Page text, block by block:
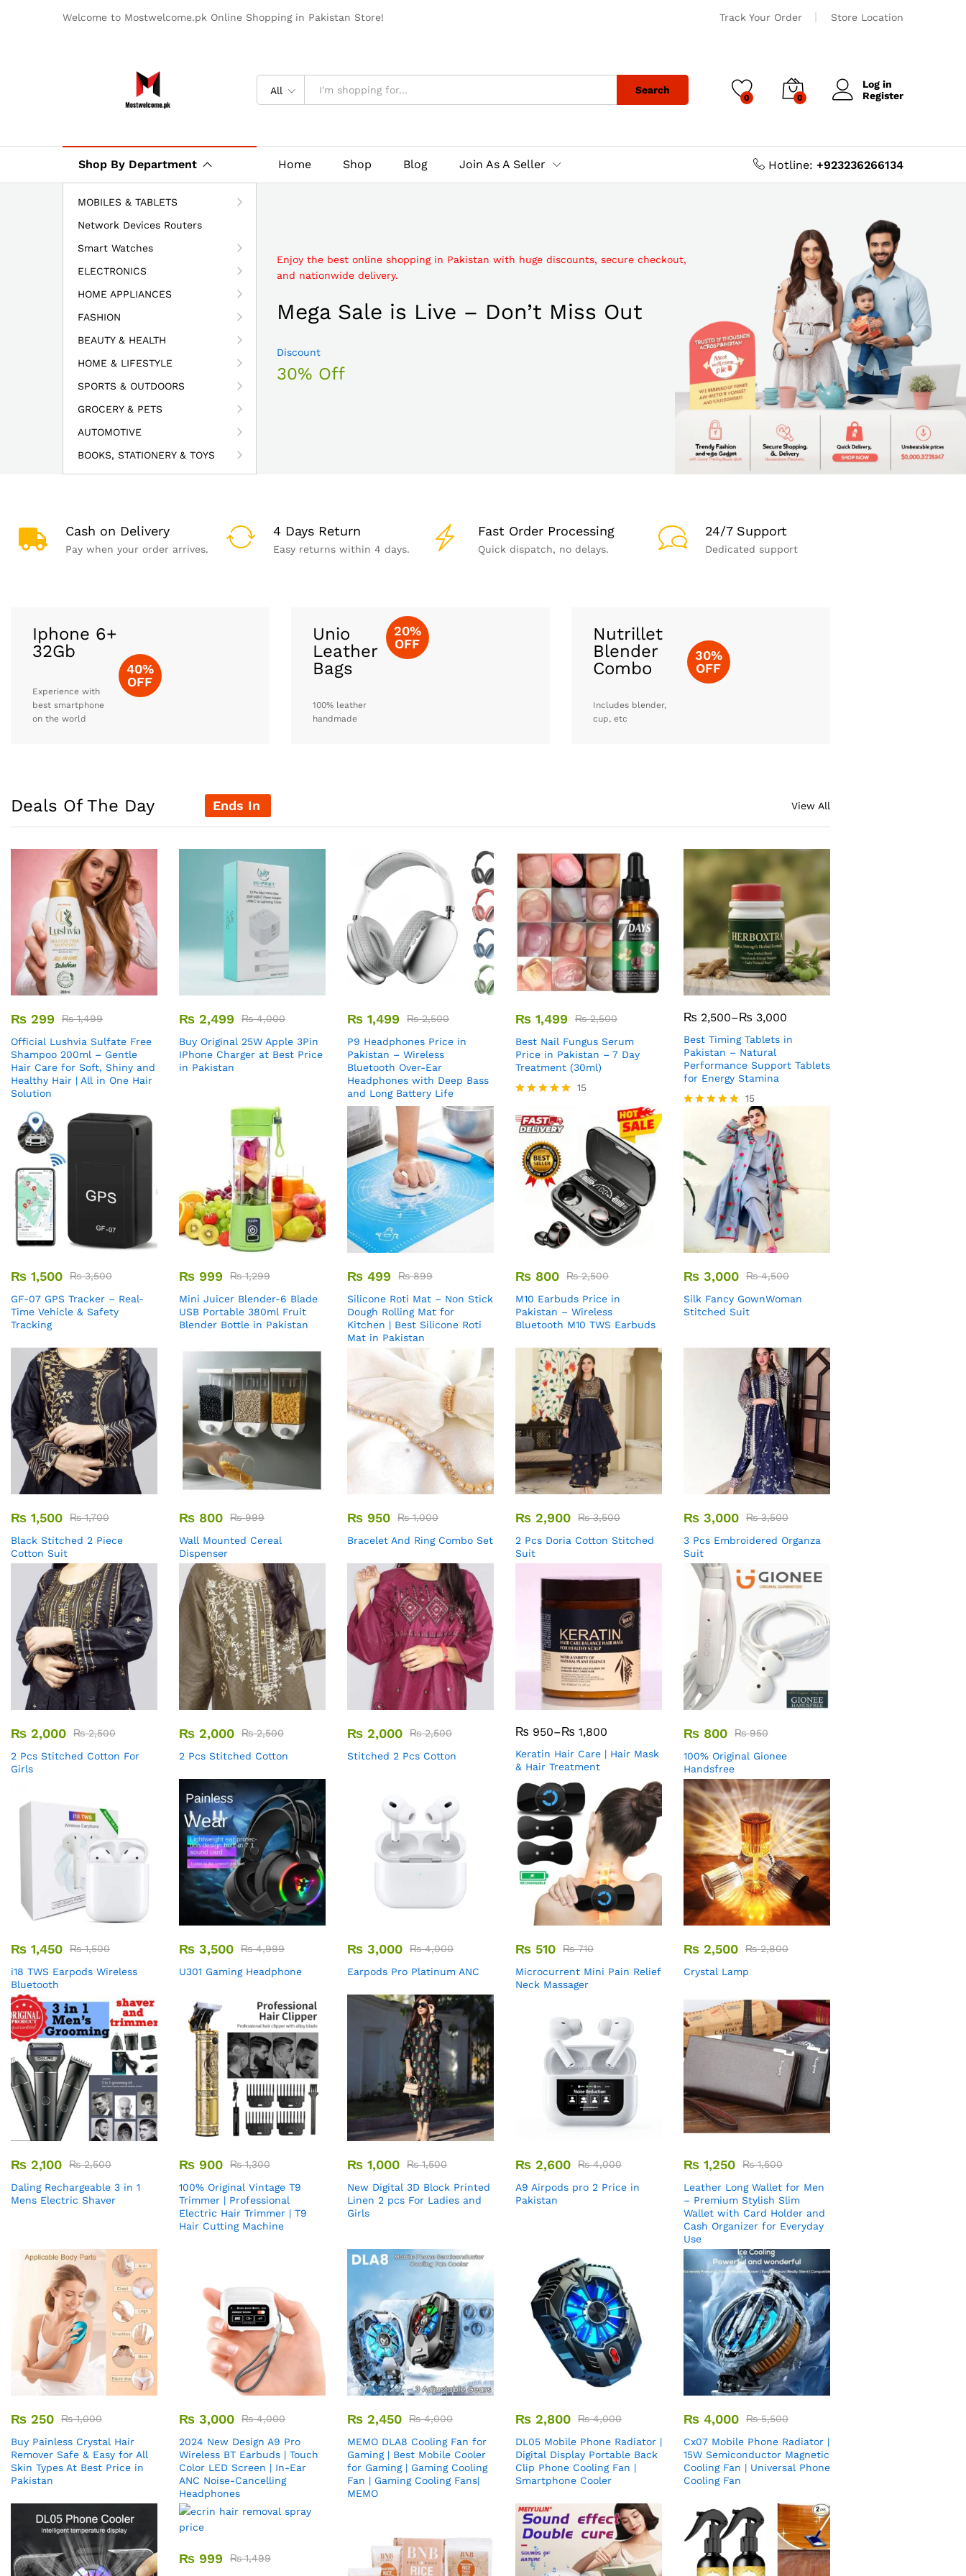
Welcome to Mostwelcome.pk Online Shopping in Pakistan Store! Track Your Order Store Location
All Search
0 0
Log in
Register
Shop By Department
MOBILES & TABLETS
Network Devices Routers
Smart Watches
ELECTRONICS
HOME APPLIANCES
FASHION
BEAUTY & HEALTH
HOME & LIFESTYLE
SPORTS & OUTDOORS
GROCERY & PETS
AUTOMOTIVE
BOOKS, STATIONERY & TOYS
Home Shop Blog Join As A Seller Hotline: +923236266134
Enjoy the best online shopping in Pakistan with huge discounts, secure checkout,
and nationwide delivery.
Mega Sale is Live – Don’t Miss Out
Discount
30% Off
Cash on Delivery
Pay when your order arrives.
4 Days Return
Easy returns within 4 days.
Fast Order Processing
Quick dispatch, no delays.
24/7 Support
Dedicated support
Iphone 6+
32Gb
Experience with
best smartphone
on the world
40%
OFF
Unio
Leather
Bags
100% leather
handmade
20%
OFF
Nutrillet
Blender
Combo
Includes blender,
cup, etc
30%
OFF
Deals Of The Day Ends In View All
₨ 299 ₨1,499
Official Lushvia Sulfate Free
Shampoo 200ml – Gentle
Hair Care for Soft, Shiny and
Healthy Hair | All in One Hair
Solution
₨ 2,499 ₨4,000
Buy Original 25W Apple 3Pin
IPhone Charger at Best Price
in Pakistan
₨ 1,499 ₨2,500
P9 Headphones Price in
Pakistan – Wireless
Bluetooth Over-Ear
Headphones with Deep Bass
and Long Battery Life
₨ 1,499 ₨2,500
Best Nail Fungus Serum
Price in Pakistan – 7 Day
Treatment (30ml)
5.00
out of 5
15
₨ 2,500–₨ 3,000
Best Timing Tablets in
Pakistan – Natural
Performance Support Tablets
for Energy Stamina
out of 5
15
₨ 1,500 ₨3,500
GF-07 GPS Tracker – Real-
Time Vehicle & Safety
Tracking
₨ 999 ₨1,299
Mini Juicer Blender-6 Blade
USB Portable 380ml Fruit
Blender Bottle in Pakistan
₨ 499 ₨899
Silicone Roti Mat – Non Stick
Dough Rolling Mat for
Kitchen | Best Silicone Roti
Mat in Pakistan
₨ 800 ₨2,500
M10 Earbuds Price in
Pakistan – Wireless
Bluetooth M10 TWS Earbuds
₨ 3,000 ₨4,500
Silk Fancy GownWoman
Stitched Suit
₨ 1,500 ₨1,700
Black Stitched 2 Piece
Cotton Suit
₨ 800 ₨999
Wall Mounted Cereal
Dispenser
₨ 950 ₨1,000
Bracelet And Ring Combo Set
₨ 2,900 ₨3,500
2 Pcs Doria Cotton Stitched
Suit
₨ 3,000 ₨3,500
3 Pcs Embroidered Organza
Suit
₨ 2,000 ₨2,500
2 Pcs Stitched Cotton For
Girls
₨ 2,000 ₨2,500
2 Pcs Stitched Cotton
₨ 2,000 ₨2,500
Stitched 2 Pcs Cotton
₨ 950–₨ 1,800
Keratin Hair Care | Hair Mask
& Hair Treatment
₨ 800 ₨950
100% Original Gionee
Handsfree
₨ 1,450 ₨1,500
i18 TWS Earpods Wireless
Bluetooth
₨ 3,500 ₨4,999
U301 Gaming Headphone
₨ 3,000 ₨4,000
Earpods Pro Platinum ANC
₨ 510 ₨710
Microcurrent Mini Pain Relief
Neck Massager
₨ 2,500 ₨2,800
Crystal Lamp
₨ 2,100 ₨2,500
Daling Rechargeable 3 in 1
Mens Electric Shaver
₨ 900 ₨1,300
100% Original Vintage T9
Trimmer | Professional
Electric Hair Trimmer | T9
Hair Cutting Machine
₨ 1,000 ₨1,500
New Digital 3D Block Printed
Linen 2 pcs For Ladies and
Girls
₨ 2,600 ₨4,000
A9 Airpods pro 2 Price in
Pakistan
₨ 1,250 ₨1,500
Leather Long Wallet for Men
– Premium Stylish Slim
Wallet with Card Holder and
Cash Organizer for Everyday
Use
₨ 250 ₨1,000
Buy Painless Crystal Hair
Remover​ Safe & Easy for All
Skin Types At Best Price in
Pakistan
₨ 3,000 ₨4,000
2024 New Design A9 Pro
Wireless BT Earbuds | Touch
Color LED Screen | In-Ear
ANC Noise-Cancelling
Headphones
₨ 2,450 ₨4,000
MEMO DLA8 Cooling Fan for
Gaming | Best Mobile Cooler
for Gaming | Gaming Cooling
Fan | Gaming Cooling Fans|
MEMO
₨ 2,800 ₨4,000
DL05 Mobile Phone Radiator |
Digital Display Portable Back
Clip Phone Cooling Fan |
Smartphone Cooler
₨ 4,000 ₨5,500
Cx07 Mobile Phone Radiator |
15W Semiconductor Magnetic
Cooling Fan | Universal Phone
Cooling Fan
₨ 999 ₨1,499